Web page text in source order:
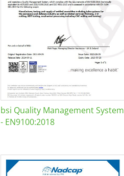
bsi Quality Management System
- EN9100:2018